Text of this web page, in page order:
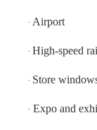
· Airport
· High-speed
· Store
· Expo and